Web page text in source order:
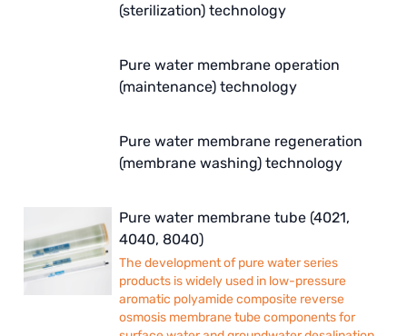
(sterilization) technology
Pure water membrane operation
(maintenance) technology
Pure water membrane regeneration
(membrane washing) technology
Pure water membrane tube (4021,
4040, 8040)
The development of pure water series
products is widely used in low-pressure
aromatic polyamide composite reverse
osmosis membrane tube components for